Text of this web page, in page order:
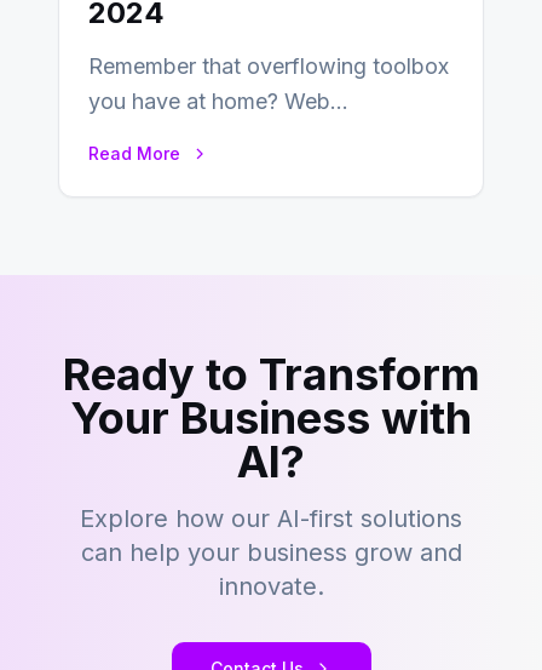
2024
Remember that overflowing toolbox
you have at home? Web
Read More
Ready to Transform
Your Business with
AI?
Explore how our AI-first solutions
can help your business grow and
innovate.